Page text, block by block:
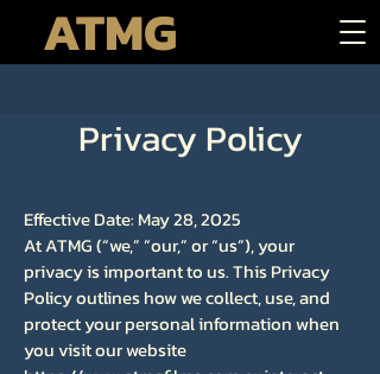
ATMG
Privacy Policy
Effective Date: May 28, 2025
At ATMG (“we,” “our,” or “us”), your
privacy is important to us. This Privacy
Policy outlines how we collect, use, and
protect your personal information when
you visit our website